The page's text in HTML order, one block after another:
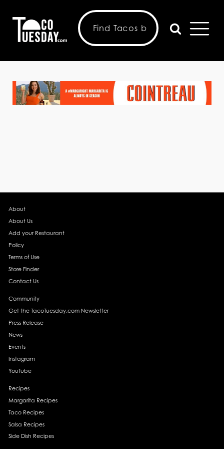
About
About Us
Add your Restaurant
Policy
Terms of Use
Store Finder
Contact Us
Community
Get the TacoTuesday.com Newsletter
Press Release
News
Events
Instagram
YouTube
Recipes
Margarita Recipes
Taco Recipes
Salsa Recipes
Side Dish Recipes